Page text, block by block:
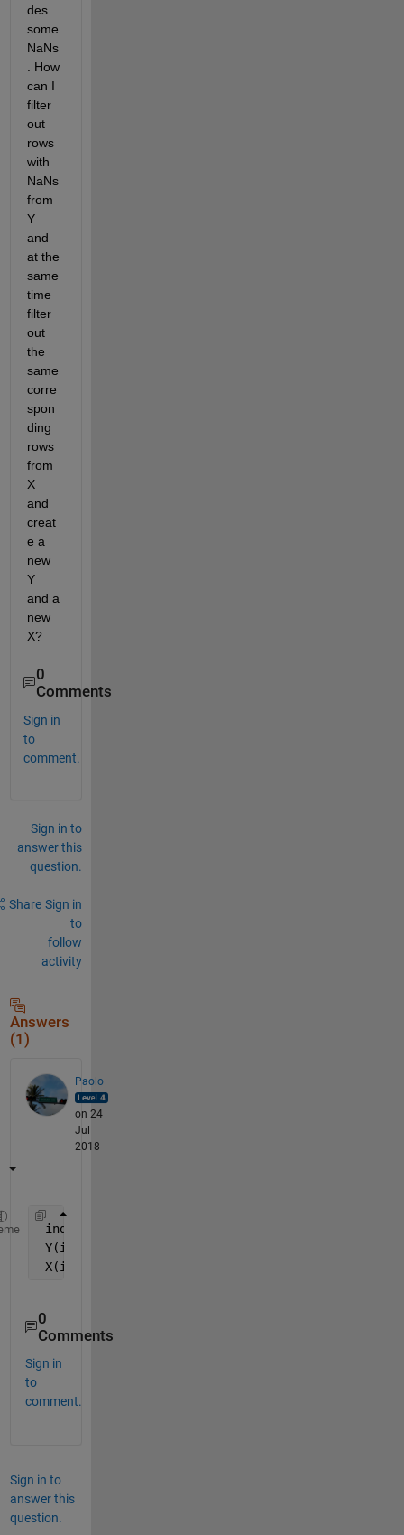
des
some
NaNs
. How
can I
filter
out
rows
with
NaNs
from
Y
and
at the
same
time
filter
out
the
same
corre
spon
ding
rows
from
X
and
creat
e a
new
Y
and a
new
X?
0
Comments
Sign in
to
comment.
Sign in to
answer this
question.
Share Sign in
to
follow
activity
Answers
(1)
Paolo
on 24
Jul
2018
indx = isnan(Y);
Y(indx) = [];
X(indx,:) = [];
0
Comments
Sign in
to
comment.
Sign in to
answer this
question.